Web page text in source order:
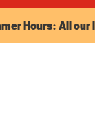
Hours: All our